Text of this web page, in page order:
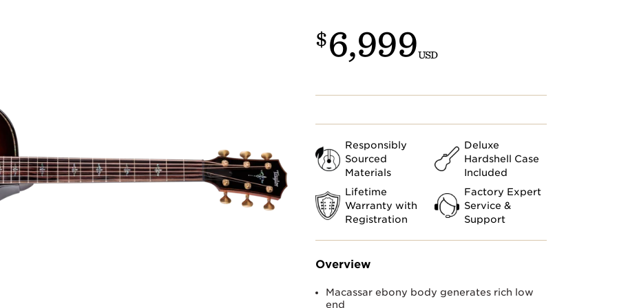
our Customs
$6,999USD
Responsibly
Sourced
Materials
Deluxe
Hardshell Case
Included
Lifetime
Warranty with
Registration
Factory Expert
Service &
Support
Overview
Macassar ebony body generates rich low
end